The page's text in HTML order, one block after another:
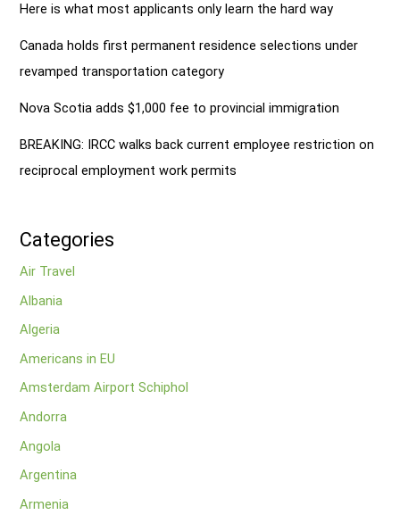
Here is what most applicants only learn the hard way
Canada holds first permanent residence selections under
revamped transportation category
Nova Scotia adds $1,000 fee to provincial immigration
BREAKING: IRCC walks back current employee restriction on
reciprocal employment work permits
Categories
Air Travel
Albania
Algeria
Americans in EU
Amsterdam Airport Schiphol
Andorra
Angola
Argentina
Armenia